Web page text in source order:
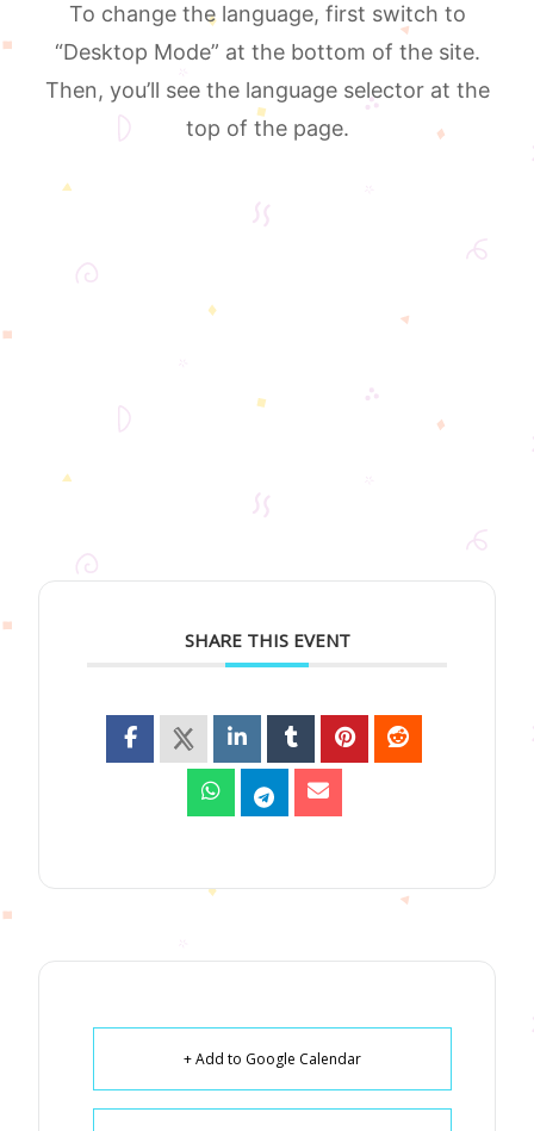
To change the language, first switch to
“Desktop Mode” at the bottom of the site.
Then, you’ll see the language selector at the
top of the page.
SHARE THIS EVENT
+ Add to Google Calendar